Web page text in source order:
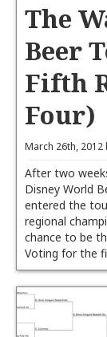
The
Beer
Fifth
Four)
March 26th, 2012
After two
Disney World
entered the
regional
chance to be
Voting for the